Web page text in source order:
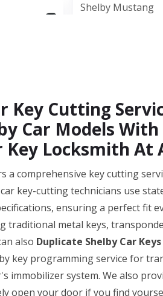
Shelby Mustang
Key Cutting
Car Models
Key Locksmith
a comprehensive key cutting
key-cutting technicians use
ensuring a perfect fit
traditional metal keys,
also Duplicate Shelby Car Keys
key programming service for
immobilizer system. We also
open your door if you find